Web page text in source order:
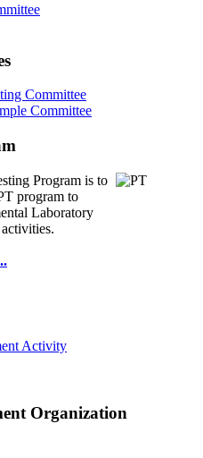
Committee
Committee
Program is to
program to
Laboratory
Activity
Organization